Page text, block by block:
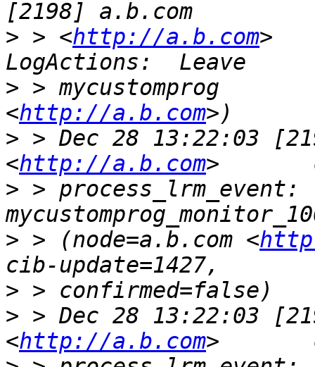
> > <http://a.b.com>
> > mycustomprog
<http://a.b.com
> > Dec 28 13:22:03
<http://a.b.com
> >
> > (node=a.b.com <
>
> > Dec 28 13:22:03
<http://a.b.com